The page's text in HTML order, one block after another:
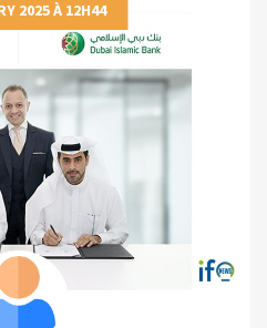
2025 À 12H44